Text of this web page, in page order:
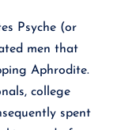
Psyche (or
men that
Aphrodite.
college
spent